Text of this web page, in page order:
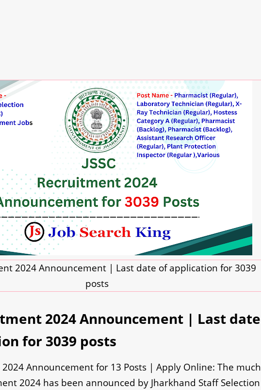
2024 Announcement | Last date of application for 3039
posts
2024 Announcement | Last date
for 3039 posts
2024 Announcement for 13 Posts | Apply Online: The much
2024 has been announced by Jharkhand Staff Selection